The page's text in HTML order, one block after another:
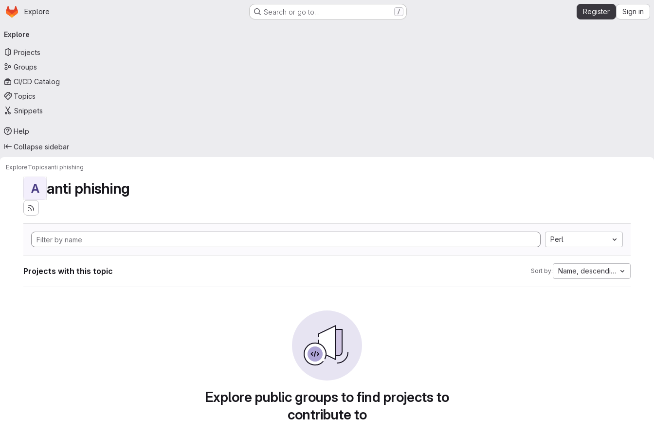
Skip to main content
Homepage
Explore Search or go to… / Register Sign in
navigation
Explore
Projects
Groups
CI/CD Catalog
Topics
Snippets
Help
Collapse sidebar
ExploreTopicsanti phishing
A anti phishing
Perl
Projects with this topic Sort by: Name, descending
Explore public groups to find projects to
contribute to